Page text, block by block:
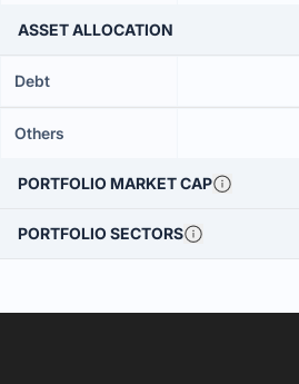
ASSET ALLOCATION
Debt
Others
PORTFOLIO MARKET CAP
PORTFOLIO SECTORS